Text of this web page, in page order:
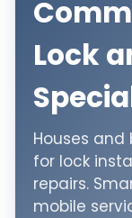
Lock
Houses and
for lock
repairs.
mobile